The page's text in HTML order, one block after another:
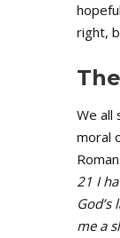
right,
We all
moral
21 I
me a